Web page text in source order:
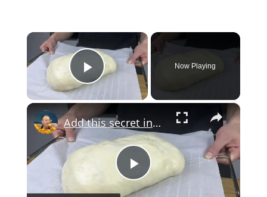
×
Play Video
Now Playing
×
Play
Add this secret ingredient to the dough. Grandma was right, everyone loves this bread! Incredible!